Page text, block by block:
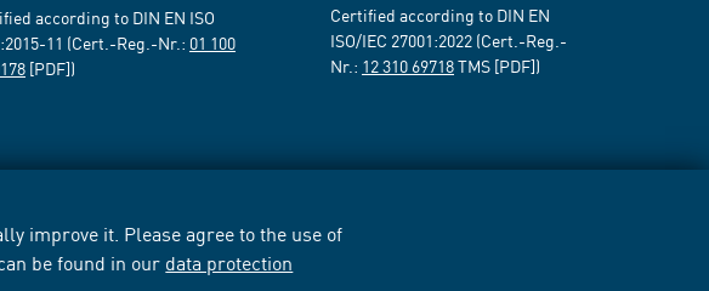
improve it. Please agree to the use of
be found in our data protection
according to DIN EN ISO
11 (Cert.-Reg.-Nr.: 01 100
[PDF])
Certified according to DIN EN
ISO/IEC 27001:2022 (Cert.-Reg.-
Nr.: 12 310 69718TMS [PDF])